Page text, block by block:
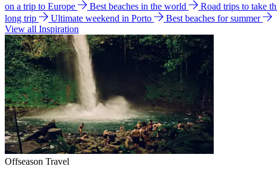
on a trip to Europe
Best beaches in the world Road trips to take
long trip
Ultimate weekend in Porto
Best beaches for summer
View all Inspiration
Offseason Travel